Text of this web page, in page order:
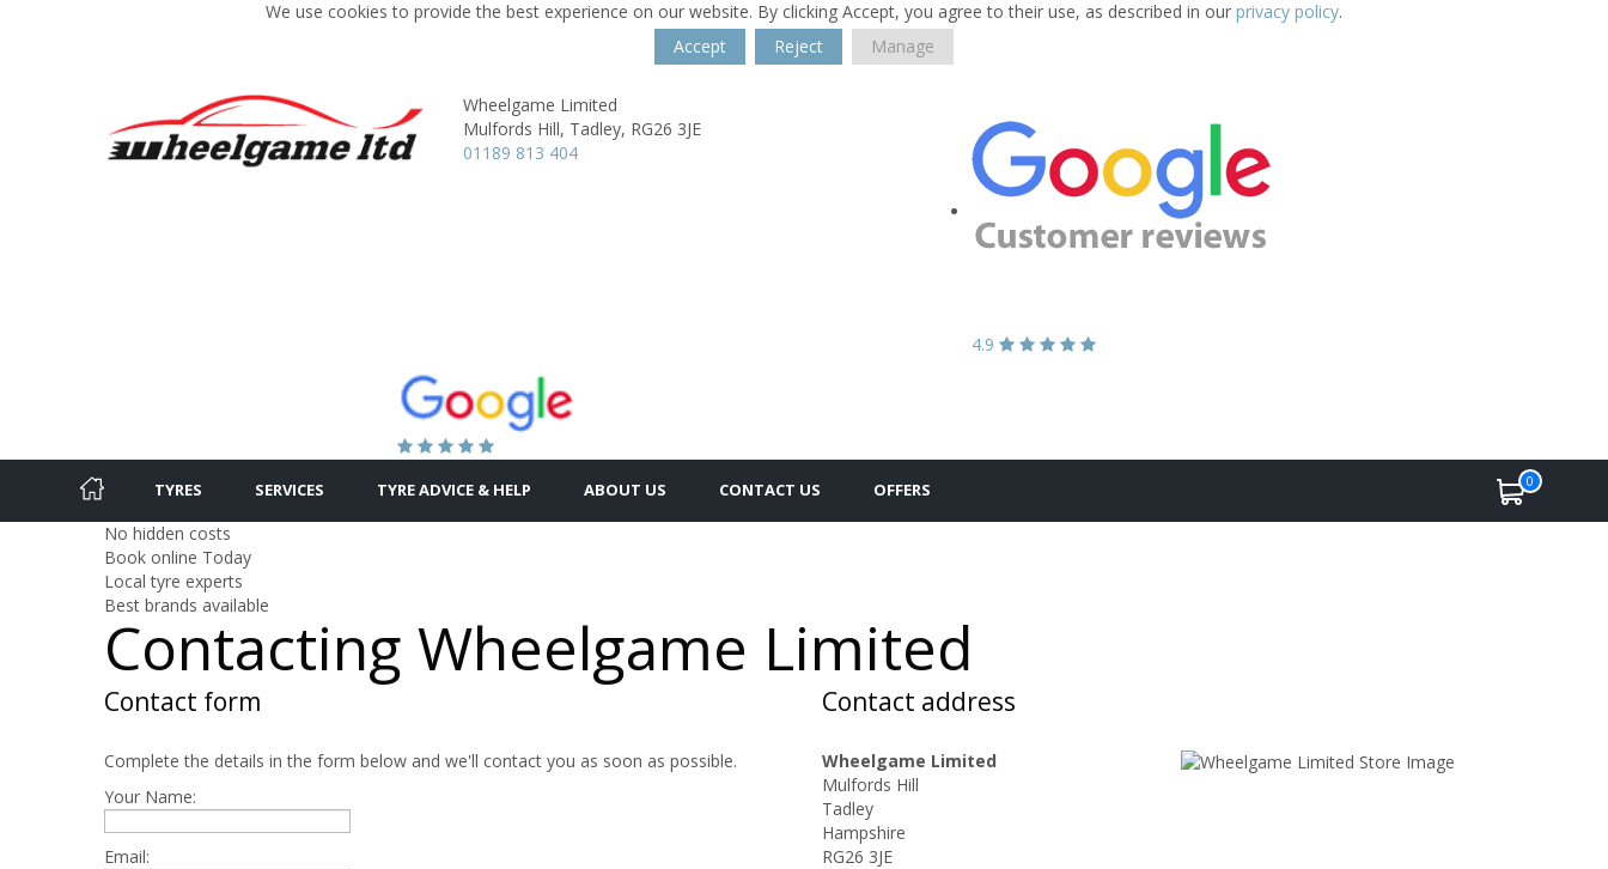
We use cookies to provide the best experience on our website. By clicking Accept, you agree to their use, as described in our privacy policy.
Accept
Reject Manage
Wheelgame Limited
Mulfords Hill, Tadley, RG26 3JE
01189 813 404
4.9
TYRES SERVICES TYRE ADVICE & HELP ABOUT US CONTACT US OFFERS 0
No hidden costs
Book online Today
Local tyre experts
Best brands available
Contacting Wheelgame Limited
Contact form
Complete the details in the form below and we'll contact you as soon as possible.
Your Name:
Email:
Contact address
Wheelgame Limited
Mulfords Hill
Tadley
Hampshire
RG26 3JE